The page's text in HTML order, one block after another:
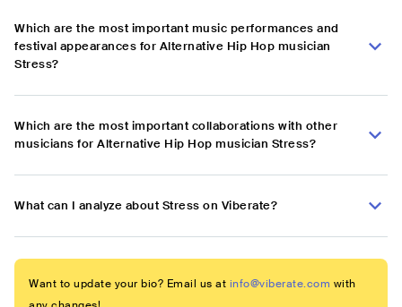
Which are the most important music performances and
festival appearances for Alternative Hip Hop musician
Stress?
Which are the most important collaborations with other
musicians for Alternative Hip Hop musician Stress?
What can I analyze about Stress on Viberate?
Want to update your bio? Email us at info@viberate.com with